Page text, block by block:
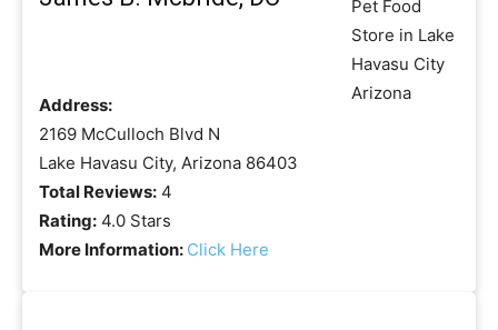
Address:
2169 McCulloch Blvd N
Lake Havasu City, Arizona 86403
Total Reviews: 4
Rating: 4.0 Stars
More Information: Click Here